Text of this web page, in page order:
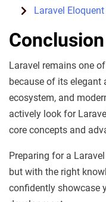
Laravel
Conclusion
Laravel remains one
because of its elegant
ecosystem, and
actively look for
core concepts and
Preparing for a
but with the right
confidently showcase